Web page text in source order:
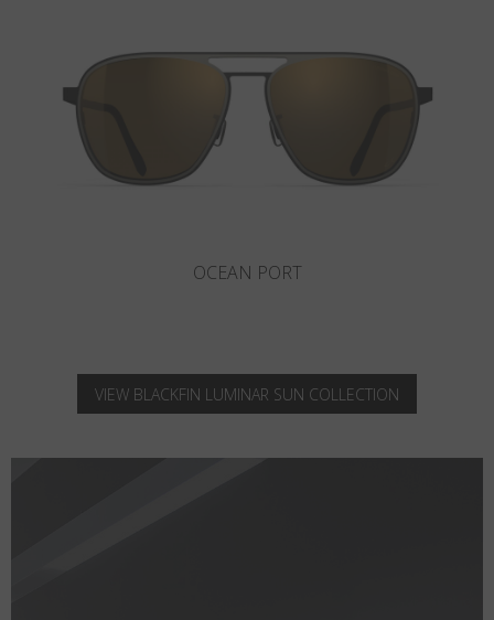
ROCKAWAY
VIEW BLACKFIN LUMINAR SUN COLLECTION